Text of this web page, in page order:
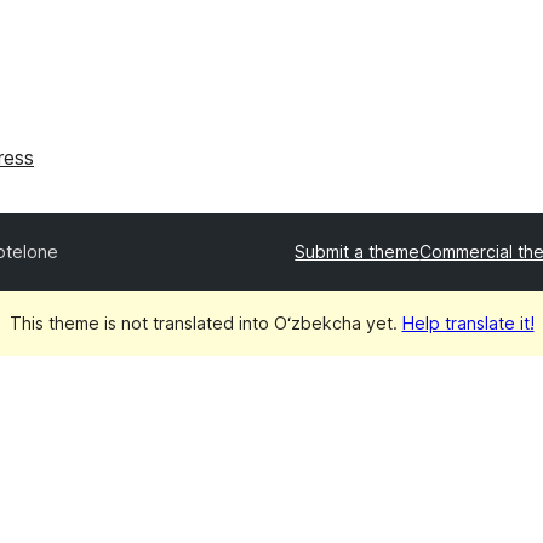
Submit a themeCommercial
This theme is not translated into O‘zbekcha yet. Help translate it!